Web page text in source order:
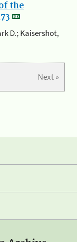
the
D.; Kaisershot,
Next »